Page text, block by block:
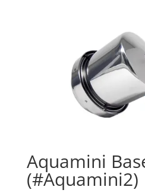
Aquamini
(#Aquamini2)